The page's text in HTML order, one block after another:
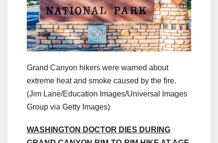
Grand Canyon hikers were warned about
extreme heat and smoke caused by the fire.
(Jim Lane/Education Images/Universal Images
Group via Getty Images)
WASHINGTON DOCTOR DIES DURING